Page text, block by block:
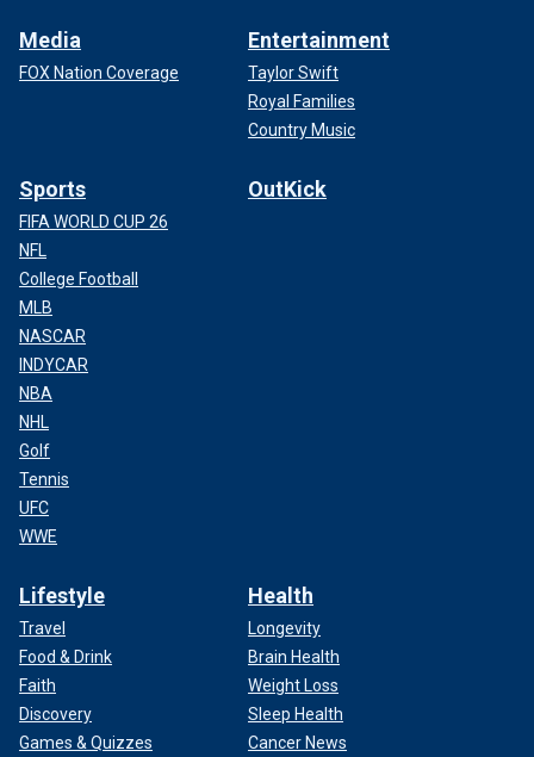
Media
FOX Nation Coverage
Entertainment
Taylor Swift
Royal Families
Country Music
Sports
FIFA WORLD CUP 26
NFL
College Football
MLB
NASCAR
INDYCAR
NBA
NHL
Golf
Tennis
UFC
WWE
OutKick
Lifestyle
Travel
Food & Drink
Faith
Discovery
Games & Quizzes
Health
Longevity
Brain Health
Weight Loss
Sleep Health
Cancer News